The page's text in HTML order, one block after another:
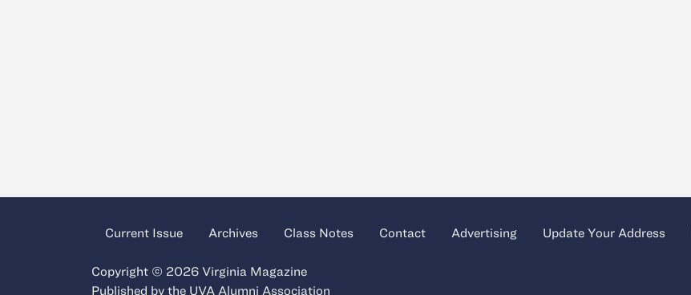
Current Issue Archives Class Notes Contact Advertising Update Your Address
Copyright © 2026 Virginia Magazine
Published by the UVA Alumni Association